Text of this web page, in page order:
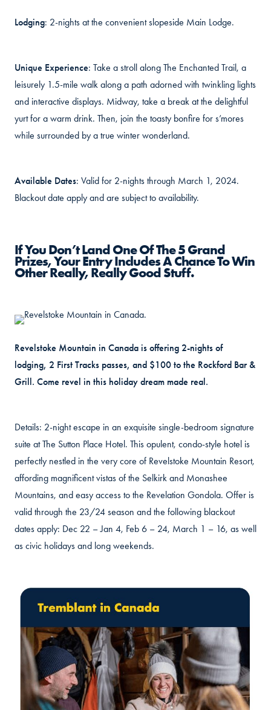
Lodging: 2-nights at the convenient slopeside Main Lodge.
Unique Experience: Take a stroll along The Enchanted Trail, a
leisurely 1.5-mile walk along a path adorned with twinkling lights
and interactive displays. Midway, take a break at the delightful
yurt for a warm drink. Then, join the toasty bonfire for s’mores
while surrounded by a true winter wonderland.
Available Dates: Valid for 2-nights through March 1, 2024.
Blackout date apply and are subject to availability.
If You Don’t Land One Of The 5 Grand
Prizes, Your Entry Includes A Chance To Win
Other Really, Really Good Stuff.
Revelstoke Mountain in Canada is offering 2-nights of
lodging, 2 First Tracks passes, and $100 to the Rockford Bar &
Grill. Come revel in this holiday dream made real.
Details: 2-night escape in an exquisite single-bedroom signature
suite at The Sutton Place Hotel. This opulent, condo-style hotel is
perfectly nestled in the very core of Revelstoke Mountain Resort,
affording magnificent vistas of the Selkirk and Monashee
Mountains, and easy access to the Revelation Gondola. Offer is
valid through the 23/24 season and the following blackout
dates apply: Dec 22 – Jan 4, Feb 6 – 24, March 1 – 16, as well
as civic holidays and long weekends.